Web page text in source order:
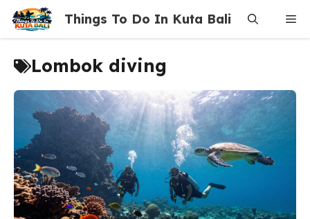
content
Things To Do In Kuta Bali
Lombok diving